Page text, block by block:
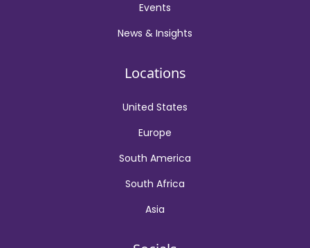
Events
News & Insights
Locations
United States
Europe
South America
South Africa
Asia